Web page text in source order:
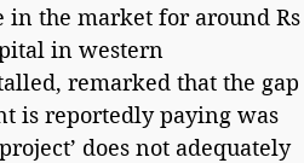
in the market for around Rs
in western
remarked that the gap
is reportedly paying was
does not adequately